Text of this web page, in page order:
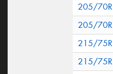
205/
205/
215/
215/